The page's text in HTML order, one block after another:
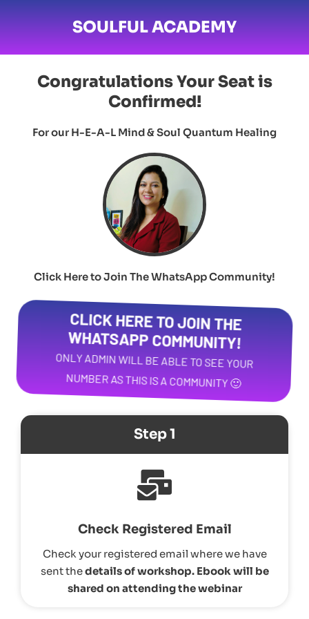
SOULFUL ACADEMY
CongratulationsYour Seat is
Confirmed!
For our H-E-A-L Mind & Soul Quantum Healing
Click Here to Join The WhatsApp Community!
CLICK HERE TO JOIN THE
WHATSAPP COMMUNITY!
ONLY ADMIN WILL BE ABLE TO SEE YOUR
NUMBER AS THIS IS A COMMUNITY 🙂
Step 1
Check Registered Email
Check your registered email where we have
sent thedetails of workshop. Ebook will be
shared on attending the webinar